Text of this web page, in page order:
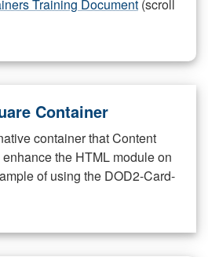
Training Document (scroll
Container
container that Content
the HTML module on
of using the DOD2-Card-